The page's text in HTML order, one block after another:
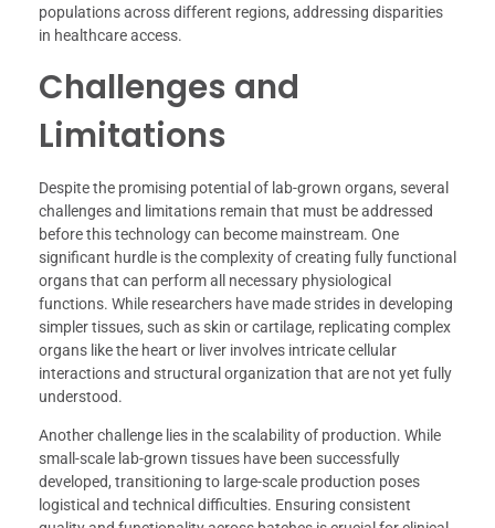
populations across different regions, addressing disparities
in healthcare access.
Challenges and
Limitations
Despite the promising potential of lab-grown organs, several
challenges and limitations remain that must be addressed
before this technology can become mainstream. One
significant hurdle is the complexity of creating fully functional
organs that can perform all necessary physiological
functions. While researchers have made strides in developing
simpler tissues, such as skin or cartilage, replicating complex
organs like the heart or liver involves intricate cellular
interactions and structural organization that are not yet fully
understood.
Another challenge lies in the scalability of production. While
small-scale lab-grown tissues have been successfully
developed, transitioning to large-scale production poses
logistical and technical difficulties. Ensuring consistent